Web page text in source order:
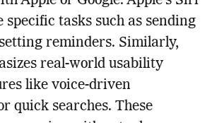
specific tasks such as sending
reminders. Similarly,
real-world usability
like voice-driven
quick searches. These